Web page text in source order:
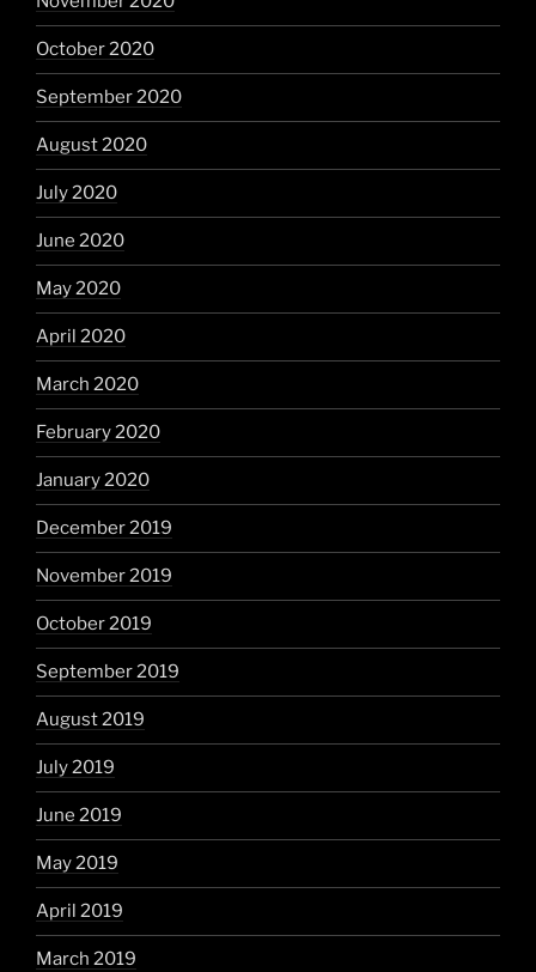
October 2020
September 2020
August 2020
July 2020
June 2020
May 2020
April 2020
March 2020
February 2020
January 2020
December 2019
November 2019
October 2019
September 2019
August 2019
July 2019
June 2019
May 2019
April 2019
March 2019